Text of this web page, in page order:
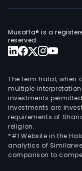
Musaffa® is a
reserved.
The term halal, when
multiple
investments
investments are
requirements of
religion.
*#1 Website in the
analytics of
comparison to